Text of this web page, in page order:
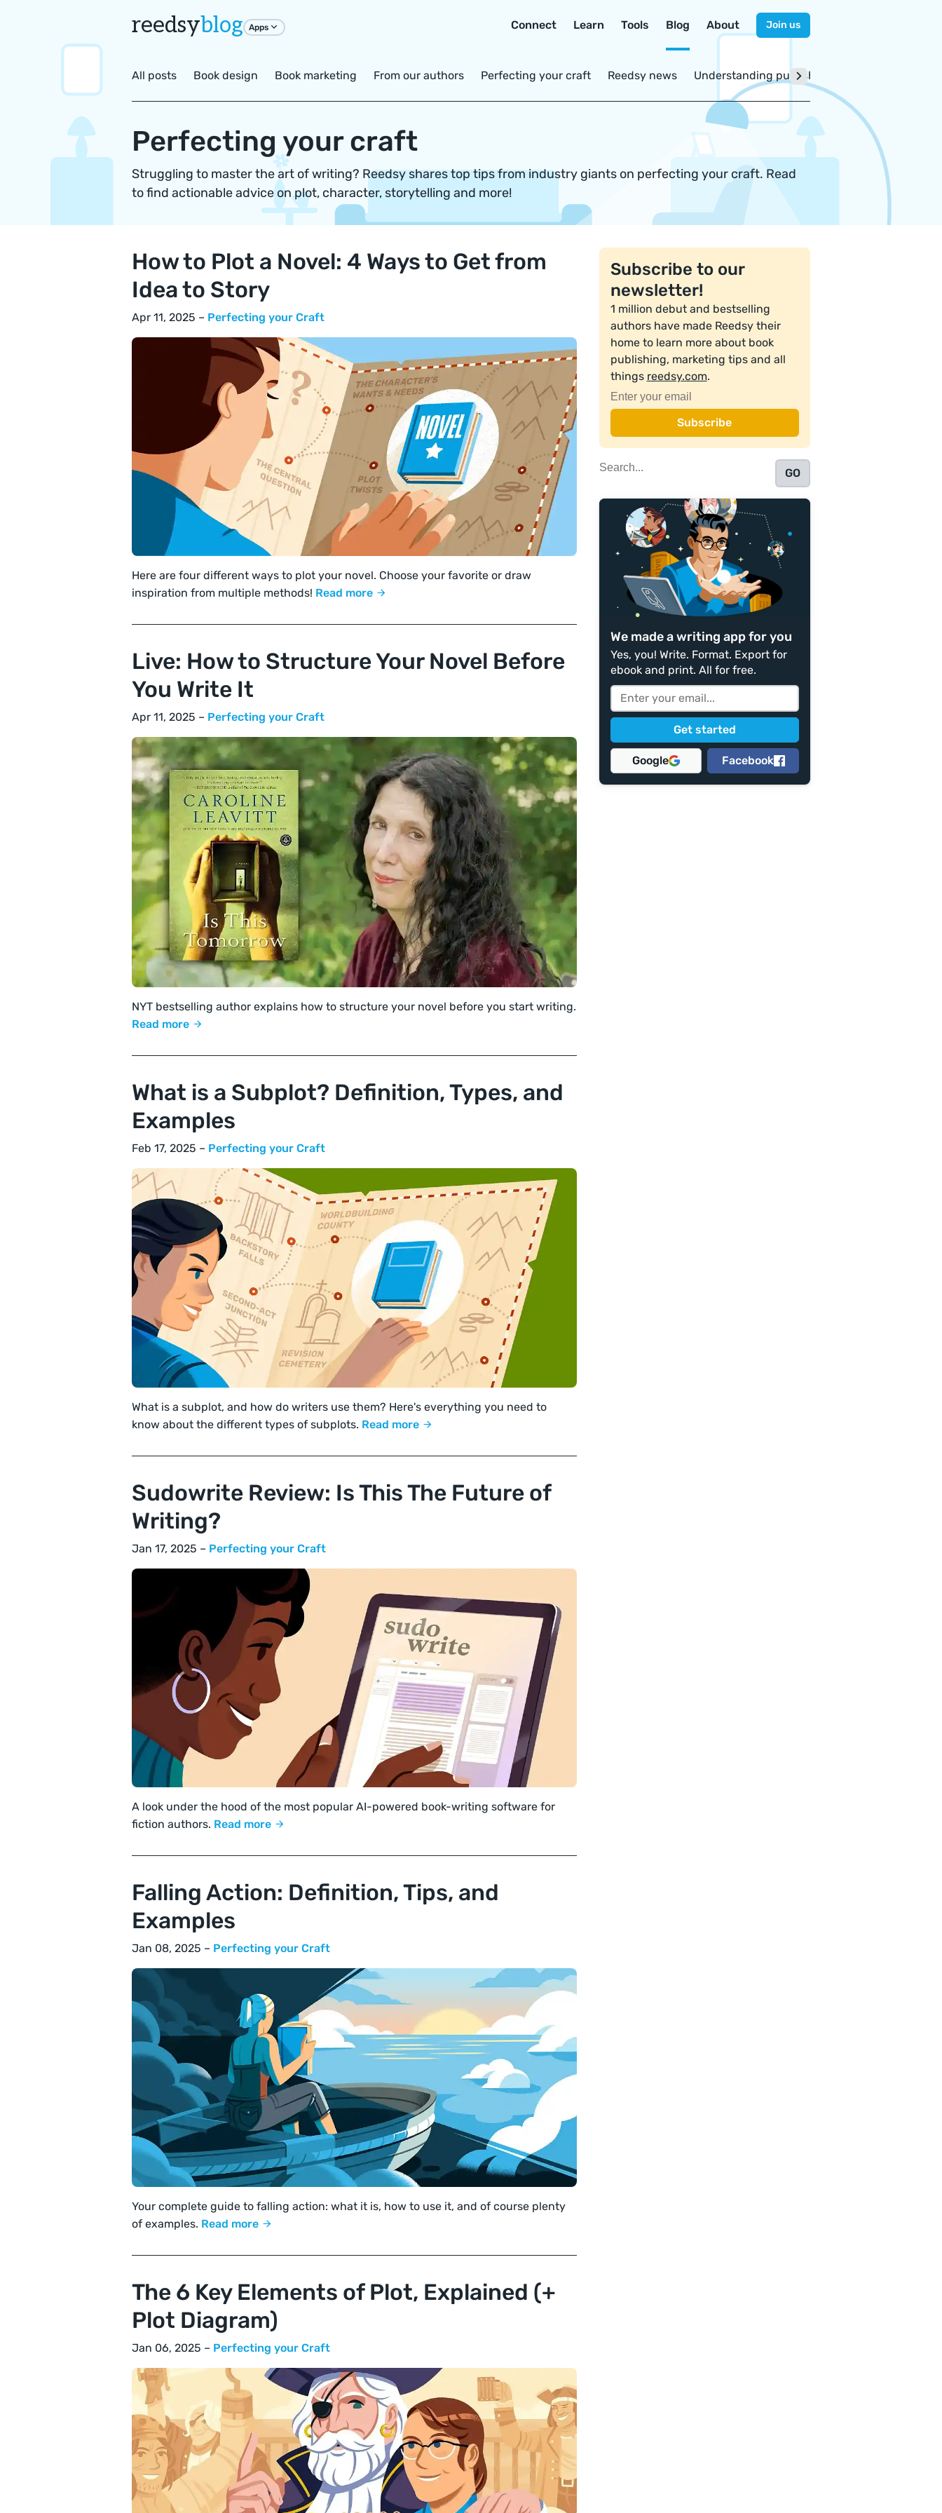
reedsyblog Apps Connect Learn Tools Blog About Join us
All posts Book design Book marketing From our authors Perfecting your craft Reedsy news Understanding publishing
Perfecting your craft
Struggling to master the art of writing? Reedsy shares top tips from industry giants on perfecting your craft. Read
to find actionable advice on plot, character, storytelling and more!
How to Plot a Novel: 4 Ways to Get from
Idea to Story
Apr 11, 2025 – Perfecting your Craft
Here are four different ways to plot your novel. Choose your favorite or draw
inspiration from multiple methods! Read more
Live: How to Structure Your Novel Before
You Write It
Apr 11, 2025 – Perfecting your Craft
NYT bestselling author explains how to structure your novel before you start writing.
Read more
What is a Subplot? Definition, Types, and
Examples
Feb 17, 2025 – Perfecting your Craft
What is a subplot, and how do writers use them? Here's everything you need to
know about the different types of subplots. Read more
Sudowrite Review: Is This The Future of
Writing?
Jan 17, 2025 – Perfecting your Craft
A look under the hood of the most popular AI-powered book-writing software for
fiction authors. Read more
Falling Action: Definition, Tips, and
Examples
Jan 08, 2025 – Perfecting your Craft
Your complete guide to falling action: what it is, how to use it, and of course plenty
of examples. Read more
The 6 Key Elements of Plot, Explained (+
Plot Diagram)
Jan 06, 2025 – Perfecting your Craft
Subscribe to our
newsletter!
1 million debut and bestselling
authors have made Reedsy their
home to learn more about book
publishing, marketing tips and all
things reedsy.com.
We made a writing app for you
Yes, you! Write. Format. Export for
ebook and print. All for free.
Google Facebook